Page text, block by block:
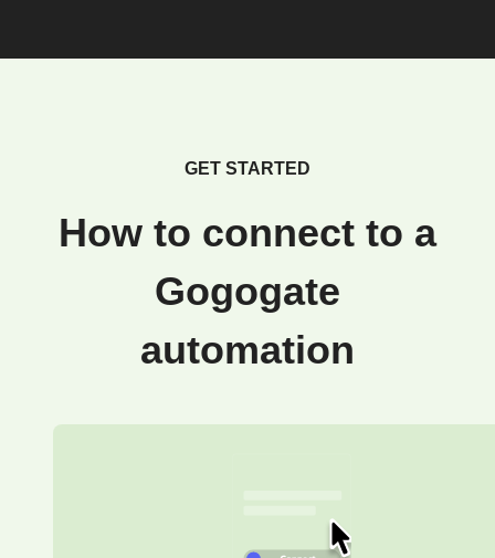
GET STARTED
How to connect to a
Gogogate
automation